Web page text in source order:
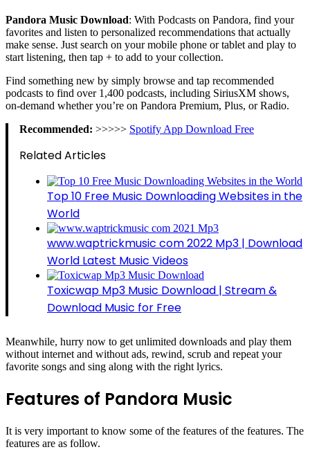
Pandora Music Download: With Podcasts on Pandora, find your
favorites and listen to personalized recommendations that actually
make sense. Just search on your mobile phone or tablet and play to
start listening, then tap + to add to your collection.
Find something new by simply browse and tap recommended
podcasts to find over 1,400 podcasts, including SiriusXM shows,
on-demand whether you’re on Pandora Premium, Plus, or Radio.
Recommended: >>>>> Spotify App Download Free
Related Articles
Top 10 Free Music Downloading Websites in the
World
www.waptrickmusic com 2022 Mp3 | Download
World Latest Music Videos
Toxicwap Mp3 Music Download | Stream &
Download Music for Free
Meanwhile, hurry now to get unlimited downloads and play them
without internet and without ads, rewind, scrub and repeat your
favorite songs and sing along with the right lyrics.
Features of Pandora Music
It is very important to know some of the features of the features. The
features are as follow.